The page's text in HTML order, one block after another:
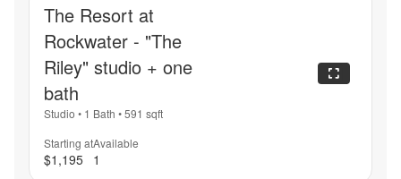
The Resort at
Rockwater - "The
Riley" studio + one
bath
Studio • 1 Bath •591 sqft
Starting at
$1,195
Available
1